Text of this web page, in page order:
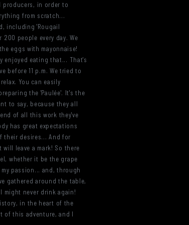
producers, in order to
from scratch...
including 'Rougail
people every day. We
eggs with mayonnaise!
enjoyed eating that... That's
before 11 p.m. We tried to
You can easily
the 'Paulée'. It's the
to say, because they all
of all this work they've
has great expectations
their desires... And for
leave a mark! So there
whether it be the grape
passion... and, through
gathered around the table,
might never drink again!
in the heart of the
of this adventure, and I